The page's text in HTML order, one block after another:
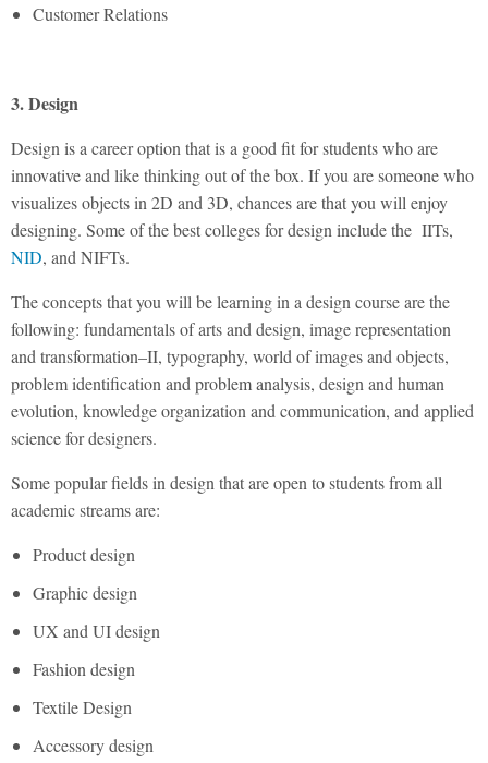
Customer Relations
3. Design
Design is a career option that is a good fit for students who are
innovative and like thinking out of the box. If you are someone who
visualizes objects in 2D and 3D, chances are that you will enjoy
designing. Some of the best colleges for design include the IITs,
NID, and NIFTs.
The concepts that you will be learning in a design course are the
following: fundamentals of arts and design, image representation
and transformation–II, typography, world of images and objects,
problem identification and problem analysis, design and human
evolution, knowledge organization and communication, and applied
science for designers.
Some popular fields in design that are open to students from all
academic streams are:
Product design
Graphic design
UX and UI design
Fashion design
Textile Design
Accessory design